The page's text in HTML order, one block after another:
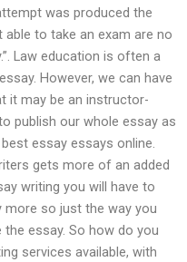
was produced the
able to take an exam are no
Law education is often a
However, we can have
it may be an instructor-
publish our whole essay as
essay essays online.
gets more of an added
writing you will have to
so just the way you
essay. So how do you
services available, with